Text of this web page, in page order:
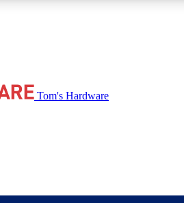
access to reviews, badges and
Tom's Hardware